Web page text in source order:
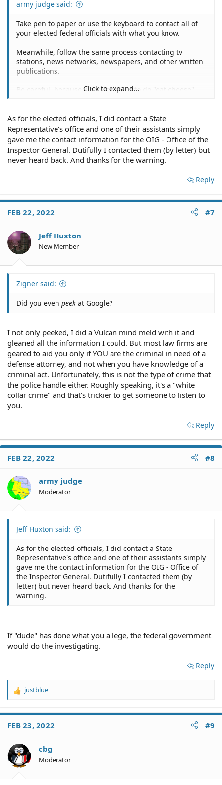
army judge said:
Take pen to paper or use the keyboard to contact all of
your elected federal officials with what you know.
Meanwhile, follow the same process contacting tv
stations, news networks, newspapers, and other written
publications.
Be careful, because what you want to do "eat cheese",
Dude gets wind of your "backstabbing" and you can't
prove your assertions, you get sued for defamation.
Click to expand...
As for the elected officials, I did contact a State
Representative's office and one of their assistants simply
gave me the contact information for the OIG - Office of the
Inspector General. Dutifully I contacted them (by letter) but
never heard back. And thanks for the warning.
Reply
FEB 22, 2022 #7
Jeff Huxton
New Member
Zigner said:
Did you even peek at Google?
I not only peeked, I did a Vulcan mind meld with it and
gleaned all the information I could. But most law firms are
geared to aid you only if YOU are the criminal in need of a
defense attorney, and not when you have knowledge of a
criminal act. Unfortunately, this is not the type of crime that
the police handle either. Roughly speaking, it's a "white
collar crime" and that's trickier to get someone to listen to
you.
Reply
FEB 22, 2022 #8
army judge
Moderator
Jeff Huxton said:
As for the elected officials, I did contact a State
Representative's office and one of their assistants simply
gave me the contact information for the OIG - Office of
the Inspector General. Dutifully I contacted them (by
letter) but never heard back. And thanks for the
warning.
If "dude" has done what you allege, the federal government
would do the investigating.
Reply
R
a
t
o
n
s
justblue
FEB 23, 2022 #9
cbg
Moderator